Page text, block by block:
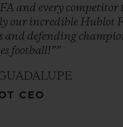
and every competitor
our incredible Hublot
and defending
football!””
CEO